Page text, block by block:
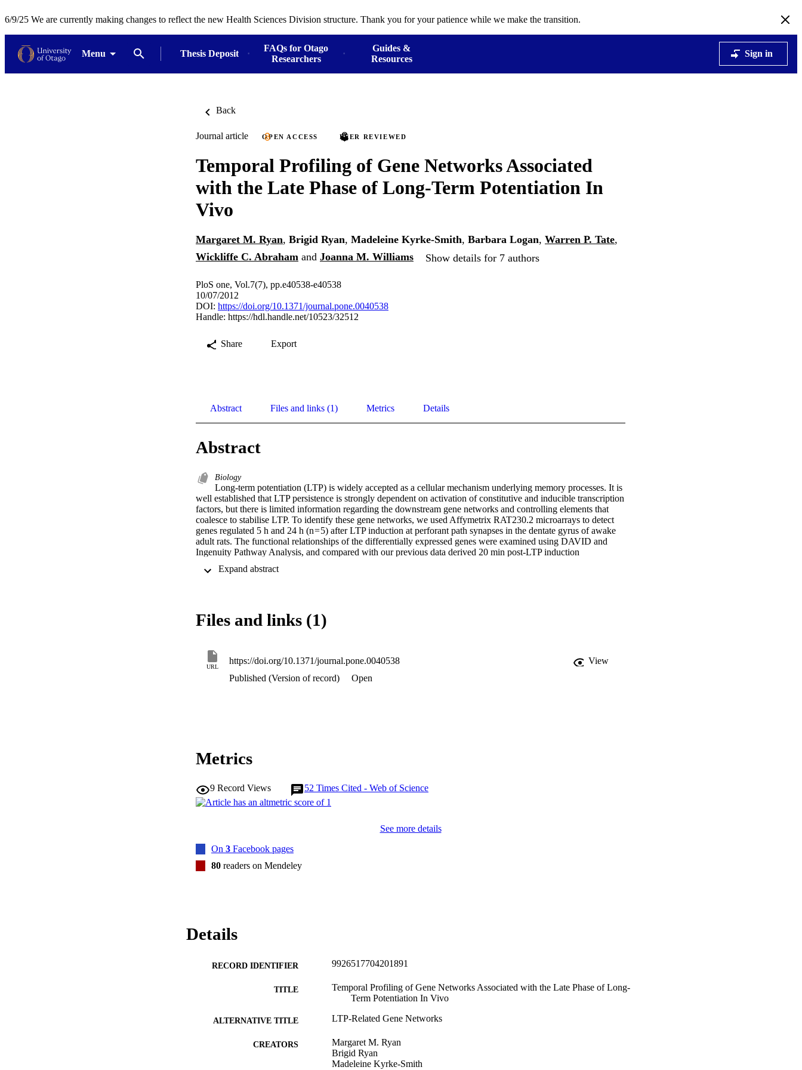
6/9/25 We are currently making changes to reflect the new Health Sciences Division structure. Thank you for your patience while we make the transition.
Menu Thesis Deposit
FAQs for Otago
Researchers
Guides &
Resources
Sign in
Back
Journal article OPEN ACCESS PEER REVIEWED
Temporal Profiling of Gene Networks Associated
with the Late Phase of Long-Term Potentiation In
Vivo
Margaret M. Ryan, Brigid Ryan, Madeleine Kyrke-Smith, Barbara Logan, Warren P. Tate,
Wickliffe C. Abraham and Joanna M. Williams Show details for 7 authors
PloS one, Vol.7(7), pp.e40538-e40538
10/07/2012
DOI: https://doi.org/10.1371/journal.pone.0040538
Handle: https://hdl.handle.net/10523/32512
Share Export
Abstract Files and links (1) Metrics Details
Abstract
Biology
Long-term potentiation (LTP) is widely accepted as a cellular mechanism underlying memory processes. It is
well established that LTP persistence is strongly dependent on activation of constitutive and inducible transcription
factors, but there is limited information regarding the downstream gene networks and controlling elements that
coalesce to stabilise LTP. To identify these gene networks, we used Affymetrix RAT230.2 microarrays to detect
genes regulated 5 h and 24 h (n = 5) after LTP induction at perforant path synapses in the dentate gyrus of awake
adult rats. The functional relationships of the differentially expressed genes were examined using DAVID and
Ingenuity Pathway Analysis, and compared with our previous data derived 20 min post-LTP induction
. This analysis showed that LTP-related genes are predominantly upregulated at 5 h but that there is pronounced
coupled receptors, dendritogenesis and neurogenesis at the 5 h time-point. By 24 h neurotrophin-NFKB driven
pathways of neuronal growth were identified. The temporal shift in gene expression appears to be mediated by
deacetylase expression. Together this programme of genomic responses, marked by both homeostatic and growth
pathways, is likely to be critical for the consolidation of LTP
in vivo.
Files and links (1)
URL
https://doi.org/10.1371/journal.pone.0040538
View
Published (Version of record)
Open
Metrics
9 Record Views 52 Times Cited - Web of Science
See more details
On 3 Facebook pages
80 readers on Mendeley
Details
RECORD IDENTIFIER 9926517704201891
TITLE
Temporal Profiling of Gene Networks Associated with the Late Phase of Long-
Term Potentiation In Vivo
ALTERNATIVE TITLE LTP-Related Gene Networks
CREATORS
Margaret M. Ryan
Brigid Ryan
Madeleine Kyrke-Smith